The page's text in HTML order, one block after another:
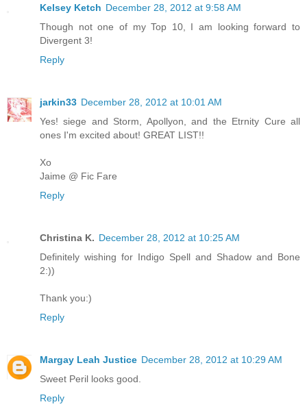
Kelsey Ketch December 28, 2012 at 9:58 AM
Though not one of my Top 10, I am looking forward to
Divergent 3!
Reply
jarkin33 December 28, 2012 at 10:01 AM
Yes! siege and Storm, Apollyon, and the Etrnity Cure all
ones I'm excited about! GREAT LIST!!
Xo
Jaime @ Fic Fare
Reply
Christina K. December 28, 2012 at 10:25 AM
Definitely wishing for Indigo Spell and Shadow and Bone
2:))
Thank you:)
Reply
Margay Leah Justice December 28, 2012 at 10:29 AM
Sweet Peril looks good.
Reply